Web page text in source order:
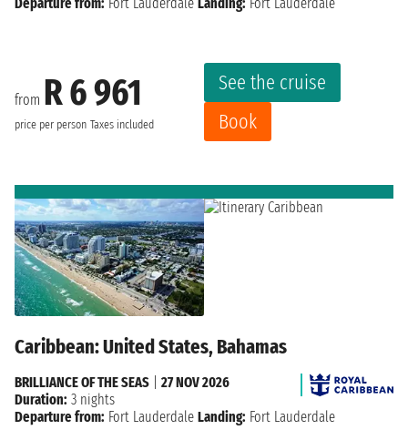
from R 6 961
price per person Taxes included
See the cruise
Book
Caribbean: United States, Bahamas
BRILLIANCE OF THE SEAS
27 NOV 2026
Duration: 3 nights
Departure from: Fort Lauderdale Landing: Fort Lauderdale